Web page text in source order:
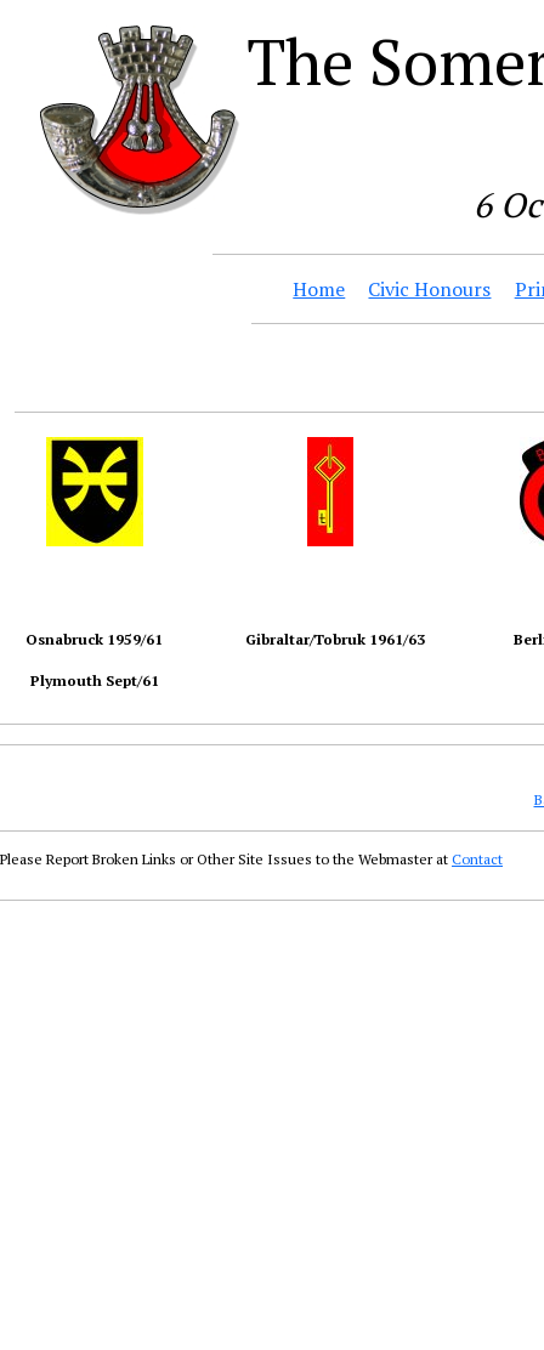
The
6
Home Civic Honours
Osnabruck 1959/61
Plymouth Sept/61
Gibraltar/Tobruk 1961/63
Please Report Broken Links or Other Site Issues to the Webmaster at Contact